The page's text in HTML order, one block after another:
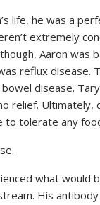
life, he was a
extremely
Aaron was
reflux disease.
disease.
relief.
to tolerate any
what would
His